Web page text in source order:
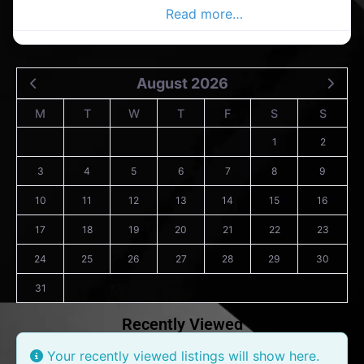
Read more…
August 2026
M T W T F S S
1 2
3 4 5 6 7 8 9
10 11 12 13 14 15 16
17 18 19 20 21 22 23
24 25 26 27 28 29 30
31
Recently Viewed
Your recently viewed listings will show here.